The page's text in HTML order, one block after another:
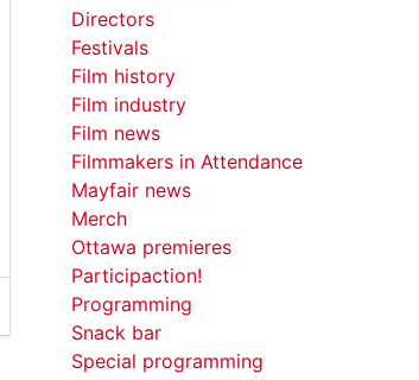
Directors
Festivals
Film history
Film industry
Film news
Filmmakers in Attendance
Mayfair news
Merch
Ottawa premieres
Participaction!
Programming
Snack bar
Special programming